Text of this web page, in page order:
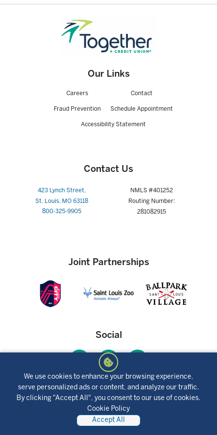
We use cookies to enhance your browsing experience,
serve personalized ads or content, and analyze our traffic.
By clicking "Accept All", you consent to our use of cookies.
Cookie Policy
Accept All
Truth in Savings - Certificate of Deposit
Social
Mobile App
Our Links
Careers Contact
Fraud Prevention Schedule Appointment
Accessibility Statement
Contact Us
423 Lynch Street,
St. Louis, MO 63118
800-325-9905
NMLS #401252
Routing Number:
281082915
Joint Partnerships